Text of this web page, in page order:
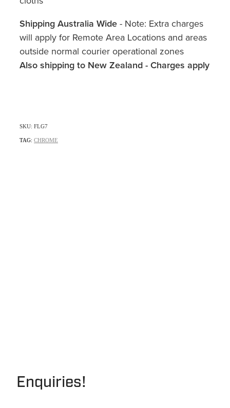
Shipping Australia Wide - Note: Extra charges
will apply for Remote Area Locations and areas
outside normal courier operational zones
Also shipping to New Zealand - Charges apply
SKU: FLG7
TAG: CHROME
Enquiries!